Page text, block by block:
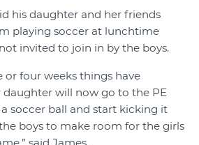
his daughter and her friends
playing soccer at lunchtime
invited to join in by the boys.
or four weeks things have
will now go to the PE
soccer ball and start kicking it
boys to make room for the girls